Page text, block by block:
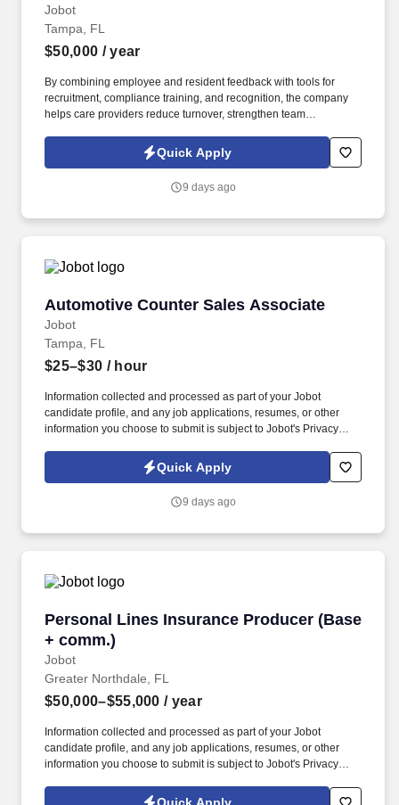
Jobot
Tampa, FL
$50,000 / year
By combining employee and resident feedback with tools for
recruitment, compliance training, and recognition, the company
helps care providers reduce turnover, strengthen team
collected and processed as part of your Jobot candidate profile,
and any job applications, resumes, or other information you
the Jobot California Worker Privacy Notice and Jobot Notice
Quick Apply
9 days ago
Automotive Counter Sales Associate
Jobot
Automotive Counter Sales Associate
Tampa, FL
$25–$30 / hour
Information collected and processed as part of your Jobot
candidate profile, and any job applications, resumes, or other
information you choose to submit is subject to Jobot's Privacy
Jobot Notice Regarding Automated Employment Decision Tools
which are available at jobot.com/legal. This individual will serve
operations, order coordination, and overall workflow efficiency.
Quick Apply
9 days ago
Personal Lines Insurance Producer (Base
+ comm.)
Jobot
Personal Lines Insurance Producer (Base +
Greater Northdale, FL
$50,000–$55,000 / year
Information collected and processed as part of your Jobot
candidate profile, and any job applications, resumes, or other
information you choose to submit is subject to Jobot's Privacy
Jobot Notice Regarding Automated Employment Decision Tools